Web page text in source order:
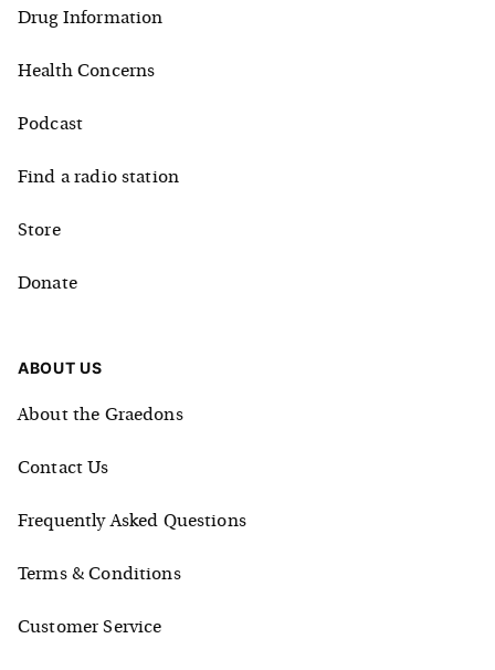
Drug Information
Health Concerns
Podcast
Find a radio station
Store
Donate
ABOUT US
About the Graedons
Contact Us
Frequently Asked Questions
Terms & Conditions
Customer Service